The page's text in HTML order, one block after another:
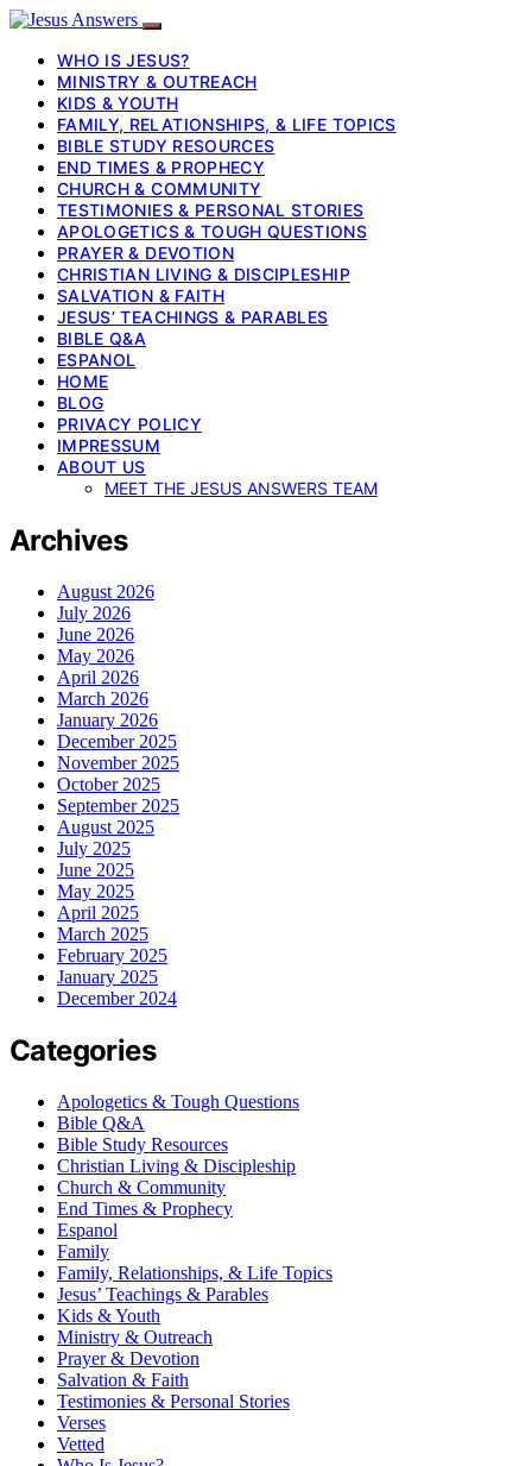
WHO IS JESUS?
MINISTRY & OUTREACH
KIDS & YOUTH
FAMILY, RELATIONSHIPS, & LIFE TOPICS
BIBLE STUDY RESOURCES
END TIMES & PROPHECY
CHURCH & COMMUNITY
TESTIMONIES & PERSONAL STORIES
APOLOGETICS & TOUGH QUESTIONS
PRAYER & DEVOTION
CHRISTIAN LIVING & DISCIPLESHIP
SALVATION & FAITH
JESUS’ TEACHINGS & PARABLES
BIBLE Q&A
ESPANOL
HOME
BLOG
PRIVACY POLICY
IMPRESSUM
ABOUT US
MEET THE JESUS ANSWERS TEAM
Archives
August 2026
July 2026
June 2026
May 2026
April 2026
March 2026
January 2026
December 2025
November 2025
October 2025
September 2025
August 2025
July 2025
June 2025
May 2025
April 2025
March 2025
February 2025
January 2025
December 2024
Categories
Apologetics & Tough Questions
Bible Q&A
Bible Study Resources
Christian Living & Discipleship
Church & Community
End Times & Prophecy
Espanol
Family
Family, Relationships, & Life Topics
Jesus’ Teachings & Parables
Kids & Youth
Ministry & Outreach
Prayer & Devotion
Salvation & Faith
Testimonies & Personal Stories
Verses
Vetted